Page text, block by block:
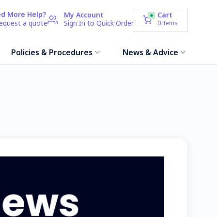
More Help?
a quote
My Account
Sign In to Quick Order
Cart
0 items
Policies & Procedures News & Advice